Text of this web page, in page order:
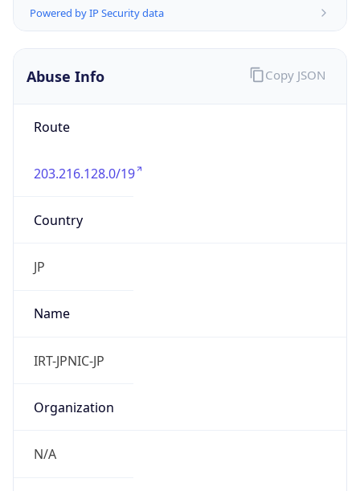
Powered by IP Security data
Abuse Info
Route
203.216.128.0/19
Country
JP
Name
IRT-JPNIC-JP
Organization
N/A
Copy JSON